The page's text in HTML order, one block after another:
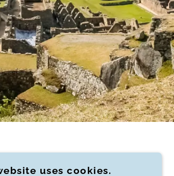
LICENSE #87700
A MEMBER OF VIRTUOSO.
uses cookies.